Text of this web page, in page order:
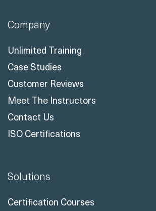
Company
Unlimited Training
Case Studies
Customer Reviews
Meet The Instructors
Contact Us
ISO Certifications
Solutions
Certification Courses